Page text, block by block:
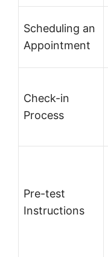
Scheduling an
Appointment
Check-in
Process
Pre-test
Instructions